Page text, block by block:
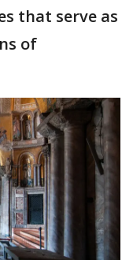
that serve as
of